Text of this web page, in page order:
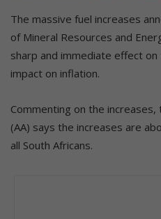
The massive fuel increases
of Mineral Resources and
sharp and immediate effect
impact on inflation.
Commenting on the
(AA) says the increases are
all South Africans.